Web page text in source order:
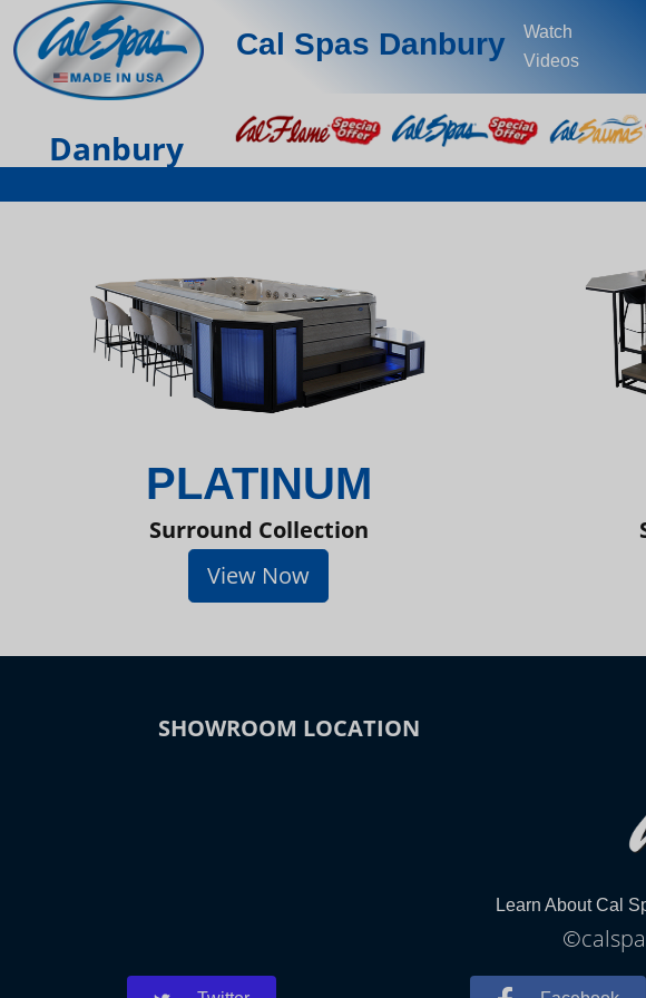
Cal Spas Danbury
Watch
Videos
Danbury
PLATINUM
Surround Collection
View Now
SHOWROOM LOCATION
Learn About Cal